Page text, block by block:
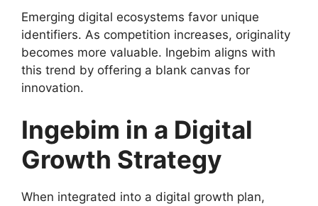
Emerging digital ecosystems favor unique
identifiers. As competition increases, originality
becomes more valuable. Ingebim aligns with
this trend by offering a blank canvas for
innovation.
Ingebim in a Digital
Growth Strategy
When integrated into a digital growth plan,